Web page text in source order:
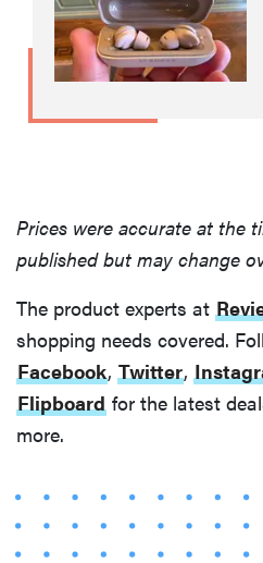
THE BEST
RIGHT
the best OTC
hearing aids
Prices were accurate at the
published but may change
The product experts at
shopping needs covered.
Facebook, Twitter,
Flipboard for the latest
more.